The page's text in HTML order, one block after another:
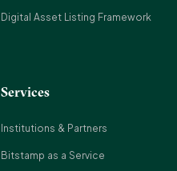
Digital Asset Listing Framework
Services
Institutions & Partners
Bitstamp as a Service